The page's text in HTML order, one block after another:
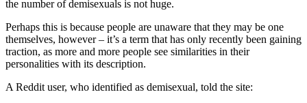
the number of demisexuals is not huge.
Perhaps this is because people are unaware that they may be one
themselves, however – it’s a term that has only recently been gaining
traction, as more and more people see similarities in their
personalities with its description.
A Reddit user, who identified as demisexual, told the site: